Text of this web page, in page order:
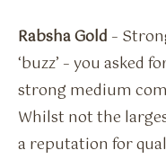
Rabsha Gold –
‘buzz’ – you asked
strong medium
Whilst not the
a reputation for